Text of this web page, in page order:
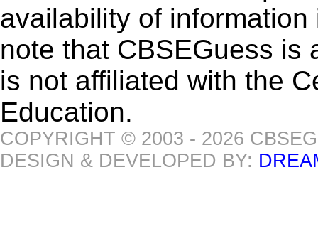
availability of
note that CBSEGuess is
is not affiliated with the
Education.
COPYRIGHT © 2003 - 2026
DESIGN & DEVELOPED BY: